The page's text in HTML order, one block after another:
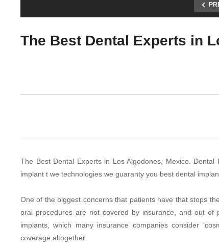
The Best Dental Experts in
The Best Dental Experts in Los Algodones, Mexico.
implant t we technologies we guaranty you best dental
One of the biggest concerns that patients have that stops
oral procedures are not covered by insurance, and out of
implants, which many insurance companies consider
coverage altogether.